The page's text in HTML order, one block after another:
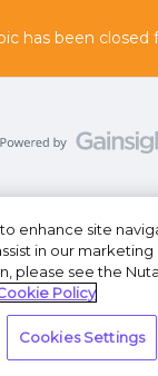
has been closed
Privacy
My Personal
enhance site
in our
please see the
Policy
Cookies Settings